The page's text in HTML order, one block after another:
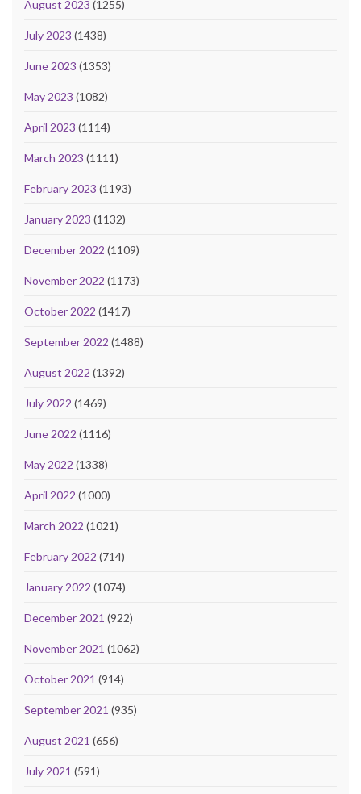
August 2023 (1255)
July 2023 (1438)
June 2023 (1353)
May 2023 (1082)
April 2023 (1114)
March 2023 (1111)
February 2023 (1193)
January 2023 (1132)
December 2022 (1109)
November 2022 (1173)
October 2022 (1417)
September 2022 (1488)
August 2022 (1392)
July 2022 (1469)
June 2022 (1116)
May 2022 (1338)
April 2022 (1000)
March 2022 (1021)
February 2022 (714)
January 2022 (1074)
December 2021 (922)
November 2021 (1062)
October 2021 (914)
September 2021 (935)
August 2021 (656)
July 2021 (591)